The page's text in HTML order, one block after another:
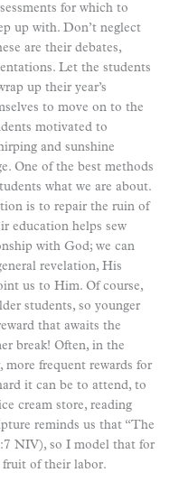
for which to
up with. Don’t neglect
are their debates,
Let the students
up their year’s
to move on to the
motivated to
and sunshine
One of the best methods
what we are about.
is to repair the ruin of
education helps sew
with God; we can
revelation, His
us to Him. Of course,
students, so younger
that awaits the
break! Often, in the
more frequent rewards for
it can be to attend, to
cream store, reading
reminds us that “The
NIV), so I model that for
of their labor.